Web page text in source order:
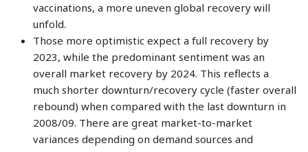
vaccinations, a more uneven global recovery will
unfold.
Those more optimistic expect a full recovery by
2023, while the predominant sentiment was an
overall market recovery by 2024. This reflects a
much shorter downturn/recovery cycle (faster overall
rebound) when compared with the last downturn in
2008/09. There are great market-to-market
variances depending on demand sources and